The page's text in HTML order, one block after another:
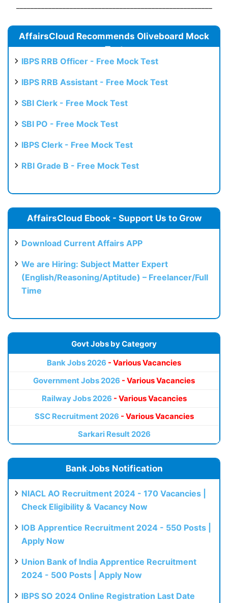
AffairsCloud Recommends Oliveboard Mock
Test
IBPS RRB Officer - Free Mock Test
IBPS RRB Assistant - Free Mock Test
SBI Clerk - Free Mock Test
SBI PO - Free Mock Test
IBPS Clerk - Free Mock Test
RBI Grade B - Free Mock Test
AffairsCloud Ebook - Support Us to Grow
Download Current Affairs APP
We are Hiring: Subject Matter Expert
(English/Reasoning/Aptitude) – Freelancer/Full
Time
Govt Jobs by Category
Bank Jobs 2026 - Various Vacancies
Government Jobs 2026 - Various Vacancies
Railway Jobs 2026 - Various Vacancies
SSC Recruitment 2026 - Various Vacancies
Sarkari Result 2026
Bank Jobs Notification
NIACL AO Recruitment 2024 - 170 Vacancies |
Check Eligibility & Vacancy Now
IOB Apprentice Recruitment 2024 - 550 Posts |
Apply Now
Union Bank of India Apprentice Recruitment
2024 - 500 Posts | Apply Now
IBPS SO 2024 Online Registration Last Date